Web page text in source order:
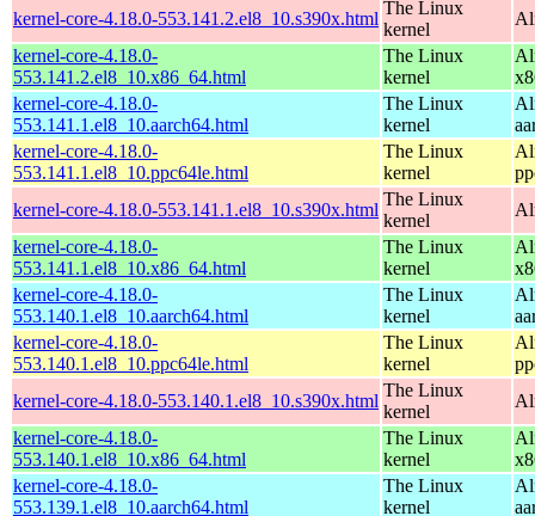
kernel-core-4.18.0-553.141.2.el8_10.s390x.html
The Linux
kernel
kernel-core-4.18.0-
553.141.2.el8_10.x86_64.html
The Linux
kernel
kernel-core-4.18.0-
553.141.1.el8_10.aarch64.html
The Linux
kernel
kernel-core-4.18.0-
553.141.1.el8_10.ppc64le.html
The Linux
kernel
kernel-core-4.18.0-553.141.1.el8_10.s390x.html
The Linux
kernel
kernel-core-4.18.0-
553.141.1.el8_10.x86_64.html
The Linux
kernel
kernel-core-4.18.0-
553.140.1.el8_10.aarch64.html
The Linux
kernel
kernel-core-4.18.0-
553.140.1.el8_10.ppc64le.html
The Linux
kernel
kernel-core-4.18.0-553.140.1.el8_10.s390x.html
The Linux
kernel
kernel-core-4.18.0-
553.140.1.el8_10.x86_64.html
The Linux
kernel
kernel-core-4.18.0-
553.139.1.el8_10.aarch64.html
The Linux
kernel